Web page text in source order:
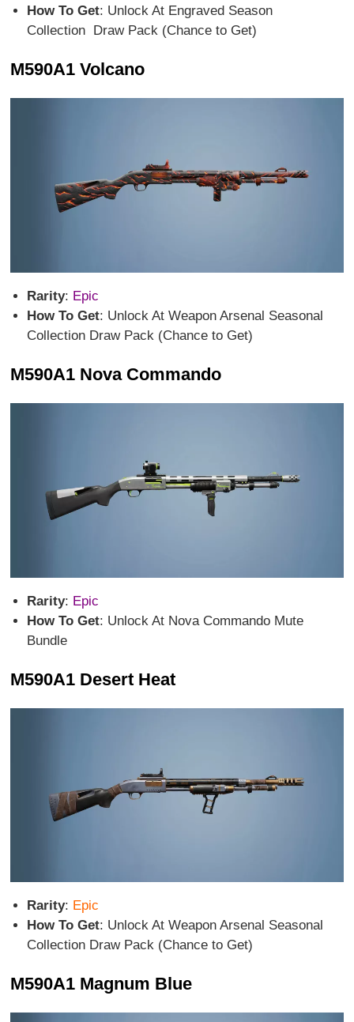
How To Get: Unlock At Engraved Season
Collection Draw Pack (Chance to Get)
M590A1 Volcano
Rarity: Epic
How To Get: Unlock At Weapon Arsenal Seasonal
Collection Draw Pack (Chance to Get)
M590A1 Nova Commando
Rarity: Epic
How To Get: Unlock At Nova Commando Mute
Bundle
M590A1 Desert Heat
Rarity: Epic
How To Get: Unlock At Weapon Arsenal Seasonal
Collection Draw Pack (Chance to Get)
M590A1 Magnum Blue